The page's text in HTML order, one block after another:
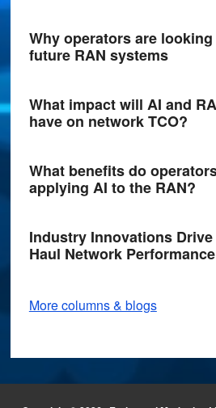
Why operators are
future RAN systems
What impact will AI and
have on network TCO?
What benefits do
applying AI to the RAN?
Industry Innovations
Haul Network Performance
More columns & blogs